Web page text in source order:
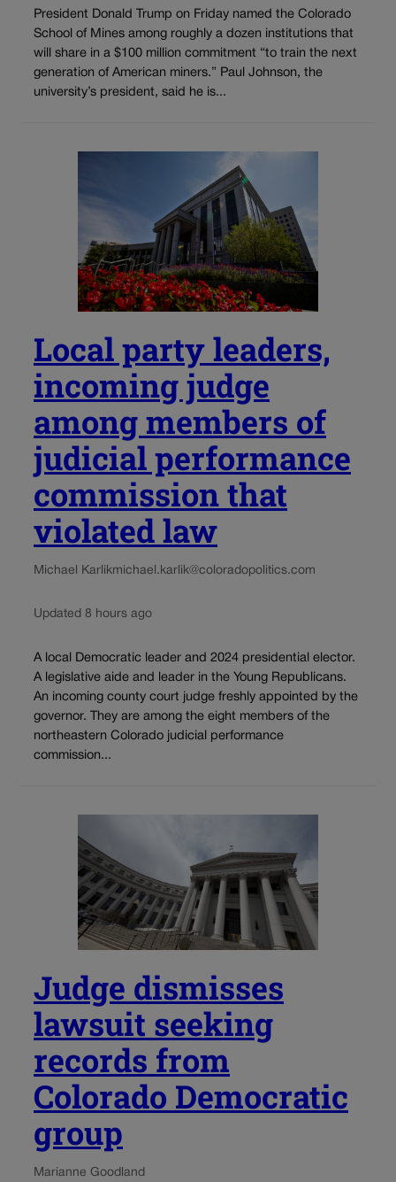
President Donald Trump on Friday named the Colorado
School of Mines among roughly a dozen institutions that
will share in a $100 million commitment “to train the next
generation of American miners.” Paul Johnson, the
university’s president, said he is...
Local party leaders,
incoming judge
among members of
judicial performance
commission that
violated law
Michael Karlikmichael.karlik@coloradopolitics.com
Updated 8 hours ago
A local Democratic leader and 2024 presidential elector.
A legislative aide and leader in the Young Republicans.
An incoming county court judge freshly appointed by the
governor. They are among the eight members of the
northeastern Colorado judicial performance
commission...
Judge dismisses
lawsuit seeking
records from
Colorado Democratic
group
Marianne Goodland